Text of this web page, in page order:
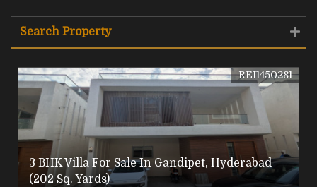
Search Property
3 BHK Villa For Sale In Gandipet, Hyderabad
(202 Sq. Yards)
REI1450281